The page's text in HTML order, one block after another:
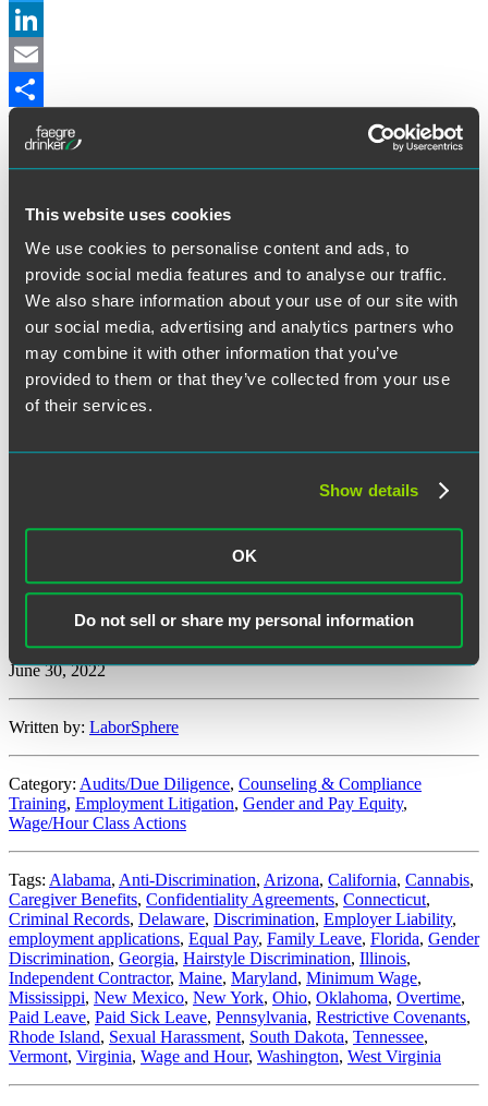
This website uses cookies
We use cookies to personalise content and ads, to
provide social media features and to analyse our traffic.
We also share information about your use of our site with
our social media, advertising and analytics partners who
may combine it with other information that you’ve
provided to them or that they’ve collected from your use
of their services.
Show details
OK
Do not sell or share my personal information
Twitter
LinkedIn
Email
Share
Alabama
Leave Benefits for Adoption:Alabama’s Adoption Promotion Act
50 or more employees to provide eligible employees with up to 12
The Act also mandates that employers who provide paid leave
benefits and additional leave considerations for the birth of a child
provide similar benefits for adoption.
Marketplace Contractors:Effective July 1, 2022, marketplace
contractors are not considered employees under workers’
compensation and unemployment insurance laws (if certain
conditions are met). Marketplace contractors are persons/entities
who enter into agreements with marketplace platforms to be
Discrimination:Arizona enacted a change to the sexual harassment
provisions of existing employment discrimination law, so that the
law applies to any employers or their agents who commit sexual
harassment or retaliate against someone for reporting it.
“State
&
Local
Developments:
Q2
June 30, 2022
Written by: LaborSphere
Category: Audits/Due Diligence, Counseling & Compliance
Training, Employment Litigation, Gender and Pay Equity,
Wage/Hour Class Actions
Tags: Alabama, Anti-Discrimination, Arizona, California, Cannabis,
Caregiver Benefits, Confidentiality Agreements, Connecticut,
Criminal Records, Delaware, Discrimination, Employer Liability,
employment applications, Equal Pay, Family Leave, Florida, Gender
Discrimination, Georgia, Hairstyle Discrimination, Illinois,
Independent Contractor, Maine, Maryland, Minimum Wage,
Mississippi, New Mexico, New York, Ohio, Oklahoma, Overtime,
Paid Leave, Paid Sick Leave, Pennsylvania, Restrictive Covenants,
Rhode Island, Sexual Harassment, South Dakota, Tennessee,
Vermont, Virginia, Wage and Hour, Washington, West Virginia